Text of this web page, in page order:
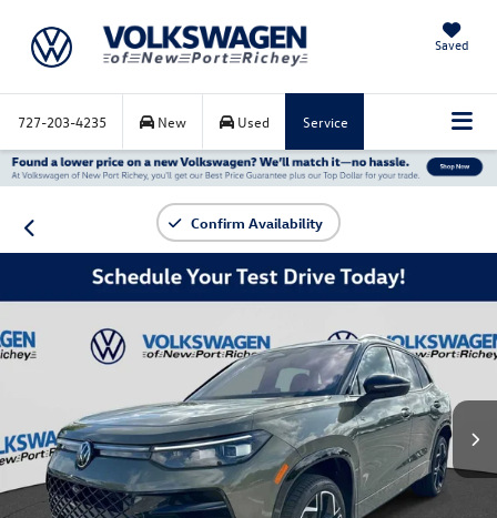
Saved
727-203-4235 New Used Service
Confirm Availability